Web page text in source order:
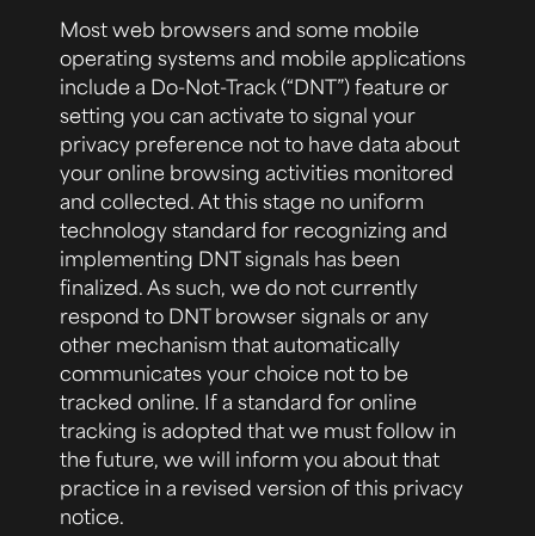
Most web browsers and some mobile
operating systems and mobile applications
include a Do-Not-Track (“DNT”) feature or
setting you can activate to signal your
privacy preference not to have data about
your online browsing activities monitored
and collected. At this stage no uniform
technology standard for recognizing and
implementing DNT signals has been
finalized. As such, we do not currently
respond to DNT browser signals or any
other mechanism that automatically
communicates your choice not to be
tracked online. If a standard for online
tracking is adopted that we must follow in
the future, we will inform you about that
practice in a revised version of this privacy
notice.